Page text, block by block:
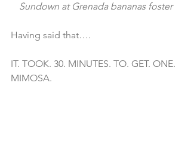
Sundown at Grenada bananas foster
Having said that….
IT. TOOK. 30. MINUTES. TO. GET. ONE.
MIMOSA.